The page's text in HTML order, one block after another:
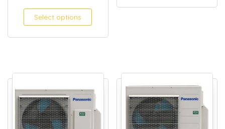
Select options This product has